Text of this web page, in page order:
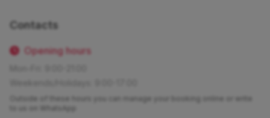
Contacts
Opening hours
Outside of these hours you can manage your booking online or write